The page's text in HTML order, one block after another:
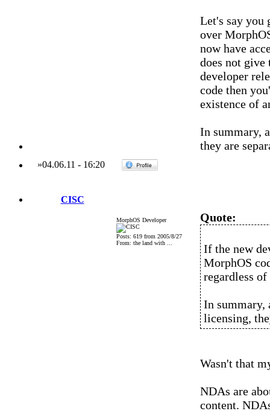
Let's say you
over
now have
does not give
developer
code then
existence of
In summary,
they are
»04.06.11 - 16:20
CISC
MorphOS Developer
Posts: 619 from 2005/8/27
From: the land with ...
Quote:
If the new
MorphOS
regardless
In summary,
licensing,
Wasn't that
NDAs are
content.